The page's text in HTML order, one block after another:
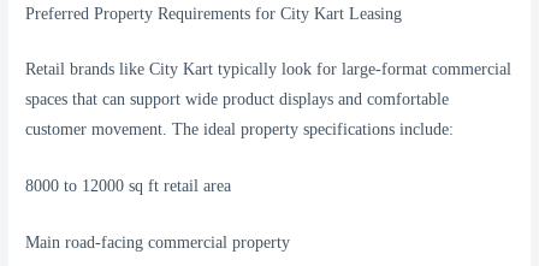
Preferred Property Requirements for City Kart Leasing
Retail brands like City Kart typically look for large-format commercial
spaces that can support wide product displays and comfortable
customer movement. The ideal property specifications include:
8000 to 12000 sq ft retail area
Main road-facing commercial property